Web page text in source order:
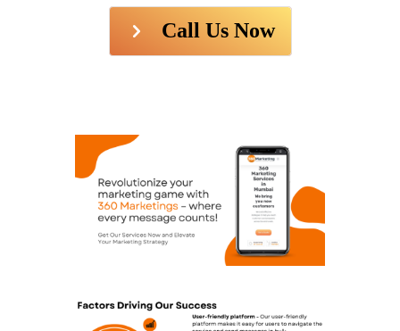
Call Us Now